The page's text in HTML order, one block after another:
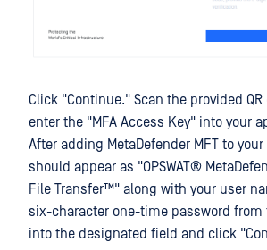
Click "Continue." Scan the provided
enter the "MFA Access Key" into your
After adding MetaDefender MFT to
should appear as "OPSWAT®
File Transfer™" along with your user
six-character one-time password from
into the designated field and click